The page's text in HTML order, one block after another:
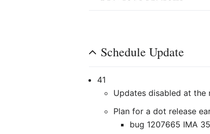
Schedule Update
41
Updates disabled at the
Plan for a dot release
bug 1207665 IMA